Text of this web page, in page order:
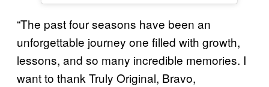
“The past four seasons have been an
unforgettable journey one filled with growth,
lessons, and so many incredible memories. I
want to thank Truly Original, Bravo,